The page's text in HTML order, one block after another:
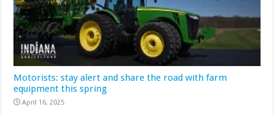
Motorists: stay alert and share the road with farm
equipment this spring
April 16, 2025